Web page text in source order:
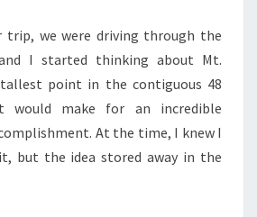
trip, we were driving through the
I started thinking about Mt.
point in the contiguous 48
would make for an incredible
At the time, I knew I
but the idea stored away in the